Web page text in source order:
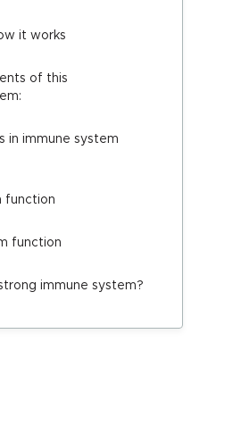
it works
of this
in immune system
function
function
immune system?